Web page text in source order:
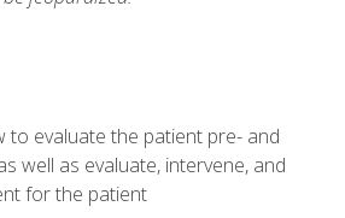
to evaluate the patient pre- and
well as evaluate, intervene, and
for the patient